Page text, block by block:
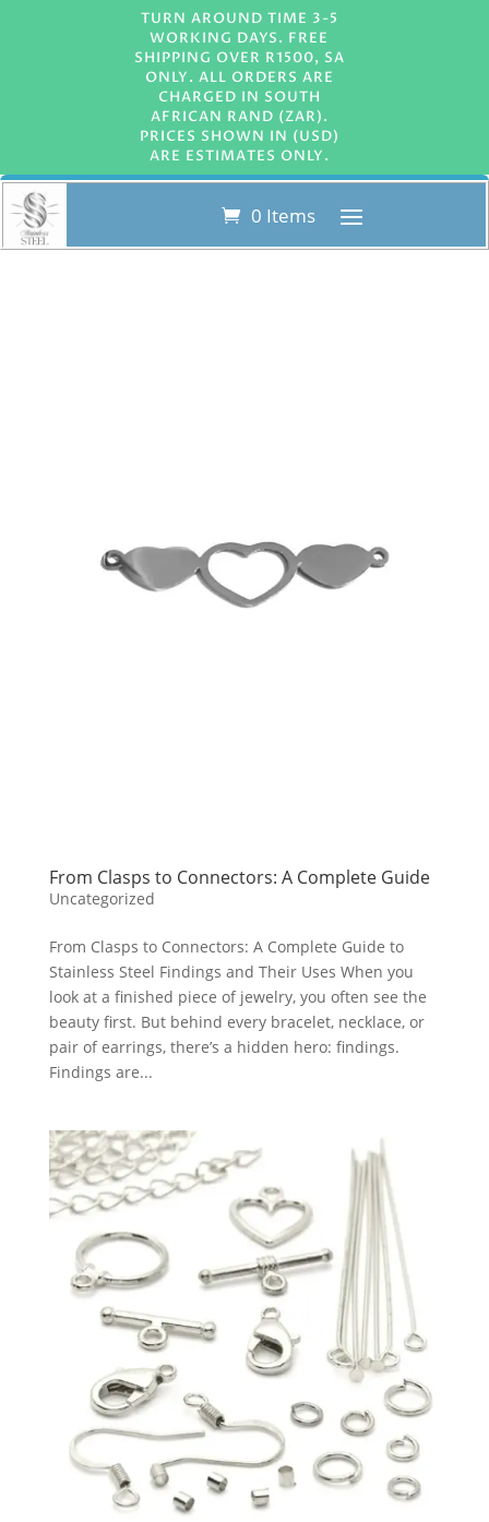
TURN AROUND TIME 3-5
WORKING DAYS. FREE
SHIPPING OVER R1500, SA
ONLY. ALL ORDERS ARE
CHARGED IN SOUTH
AFRICAN RAND (ZAR).
PRICES SHOWN IN (USD)
ARE ESTIMATES ONLY.
0 Items
From Clasps to Connectors: A Complete Guide
Uncategorized
From Clasps to Connectors: A Complete Guide to
Stainless Steel Findings and Their Uses When you
look at a finished piece of jewelry, you often see the
beauty first. But behind every bracelet, necklace, or
pair of earrings, there’s a hidden hero: findings.
Findings are...